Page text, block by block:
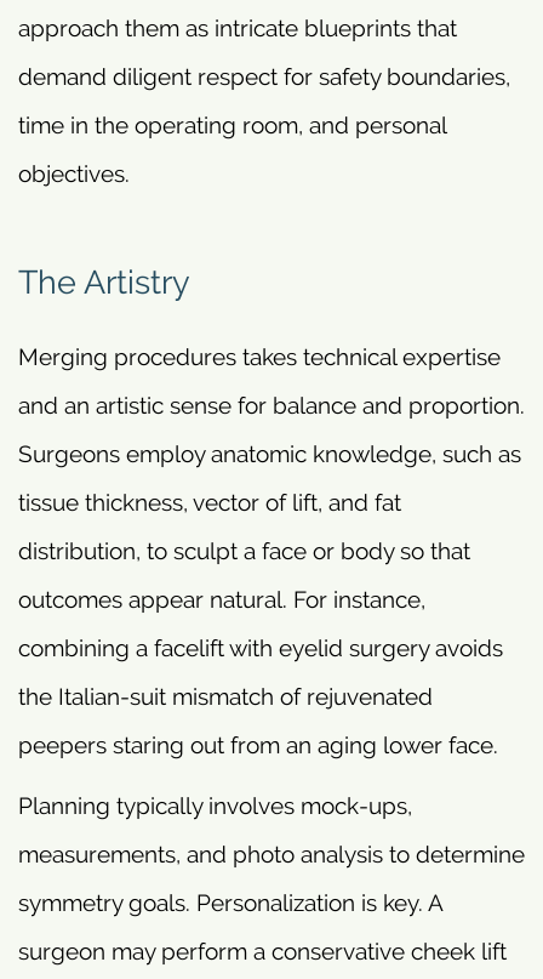
approach them as intricate blueprints that
demand diligent respect for safety boundaries,
time in the operating room, and personal
objectives.
The Artistry
Merging procedures takes technical expertise
and an artistic sense for balance and proportion.
Surgeons employ anatomic knowledge, such as
tissue thickness, vector of lift, and fat
distribution, to sculpt a face or body so that
outcomes appear natural. For instance,
combining a facelift with eyelid surgery avoids
the Italian-suit mismatch of rejuvenated
peepers staring out from an aging lower face.
Planning typically involves mock-ups,
measurements, and photo analysis to determine
symmetry goals. Personalization is key. A
surgeon may perform a conservative cheek lift